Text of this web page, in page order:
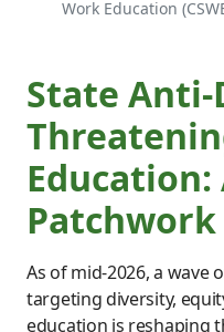
Work Education
State Anti-
Education:
Patchwork
As of mid-2026, a wave
targeting diversity,
education is reshaping